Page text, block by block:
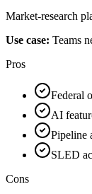
Market-research
Use case: Teams
Pros
Federal
AI
Pipeline
SLED
Cons